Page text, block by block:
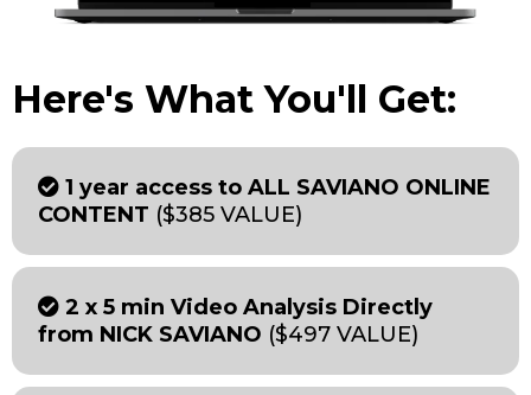
Here's What You'll Get:
1 year access to ALL SAVIANO ONLINE
CONTENT ($385 VALUE)
2 x 5 min Video Analysis Directly
from NICK SAVIANO ($497 VALUE)